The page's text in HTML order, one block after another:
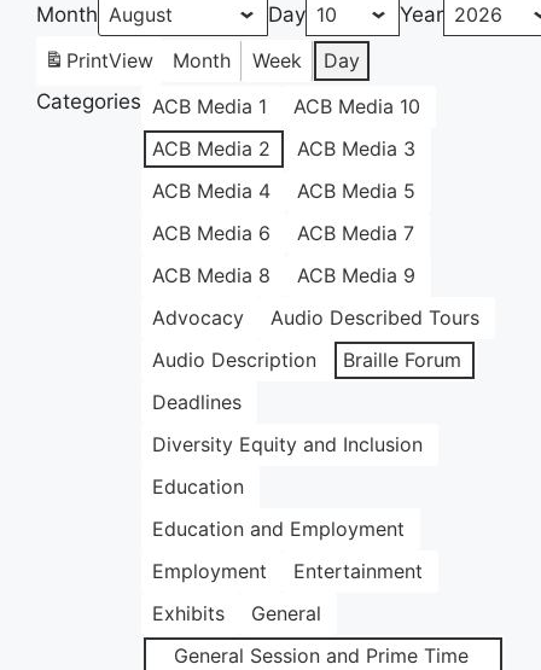
Month
Day
Year
PrintView Month Week
Day
Categories ACB Media 1
ACB Media 10
ACB Media 2
ACB Media 3
ACB Media 4
ACB Media 5
ACB Media 6
ACB Media 7
ACB Media 8
ACB Media 9
Advocacy
Audio Described Tours
Audio Description
Braille Forum
Deadlines
Diversity Equity and Inclusion
Education
Education and Employment
Employment
Entertainment
Exhibits
General
General Session and Prime Time